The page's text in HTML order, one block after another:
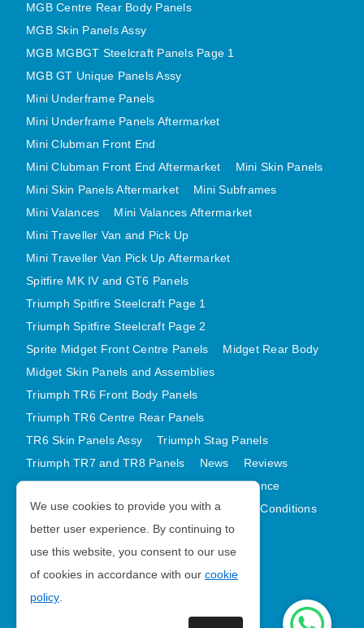
TRIUMPH SPITFIRE STEELCRAFT PAGE 1
TRIUMPH SPITFIRE STEELCRAFT PAGE 2
MIDGET SKIN PANELS AND ASSEMBLIES
TRIUMPH TR6 FRONT BODY PANELS
TRIUMPH TR6 CENTRE REAR PANELS
TR6 SKIN PANELS ASSY
TRIUMPH STAG PANELS
TRIUMPH TR7 AND TR8 PANELS
MGB Centre Rear Body Panels
MGB Skin Panels Assy
MGB MGBGT Steelcraft Panels Page 1
MGB GT Unique Panels Assy
Mini Underframe Panels
Mini Underframe Panels Aftermarket
Mini Clubman Front End
Mini Clubman Front End Aftermarket
Mini Skin Panels
Mini Skin Panels Aftermarket
Mini Subframes
Mini Valances
Mini Valances Aftermarket
Mini Traveller Van and Pick Up
Mini Traveller Van Pick Up Aftermarket
Spitfire MK IV and GT6 Panels
Triumph Spitfire Steelcraft Page 1
Triumph Spitfire Steelcraft Page 2
Sprite Midget Front Centre Panels
Midget Rear Body
Midget Skin Panels and Assemblies
Triumph TR6 Front Body Panels
Triumph TR6 Centre Rear Panels
TR6 Skin Panels Assy
Triumph Stag Panels
Triumph TR7 and TR8 Panels
News
Reviews
Latest Products
Contact
GDPR Compliance
Privacy Policy
Cookie Policy
Terms and Conditions
Sitemap
| VAT Number GB988056567
We use cookies to provide you with a
better user experience. By continuing to
use this website, you consent to our use
of cookies in accordance with our cookie
policy